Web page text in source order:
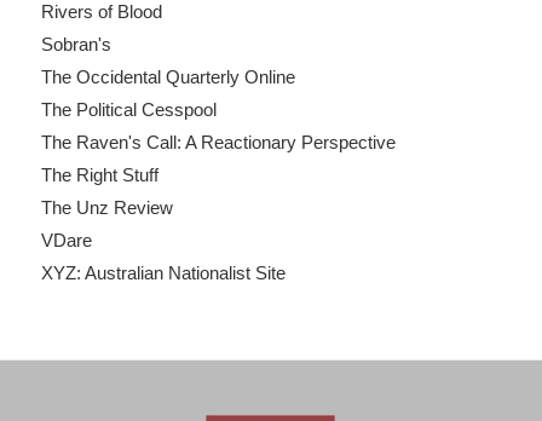
Rivers of Blood
Sobran's
The Occidental Quarterly Online
The Political Cesspool
The Raven's Call: A Reactionary Perspective
The Right Stuff
The Unz Review
VDare
XYZ: Australian Nationalist Site